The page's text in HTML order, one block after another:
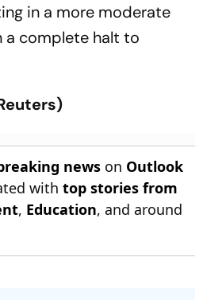
in a more moderate
a complete halt to
news on Outlook
with top stories from
, Education, and around